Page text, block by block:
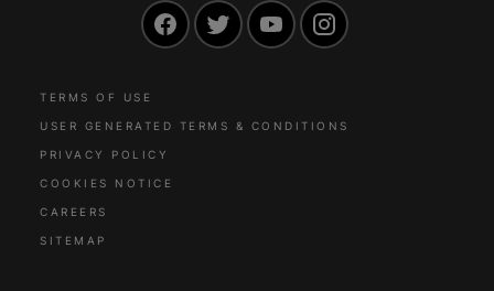
FacebookTwitter YouTube
TERMS OF USE
USER GENERATED TERMS & CONDITIONS
PRIVACY POLICY
COOKIES NOTICE
CAREERS
SITEMAP